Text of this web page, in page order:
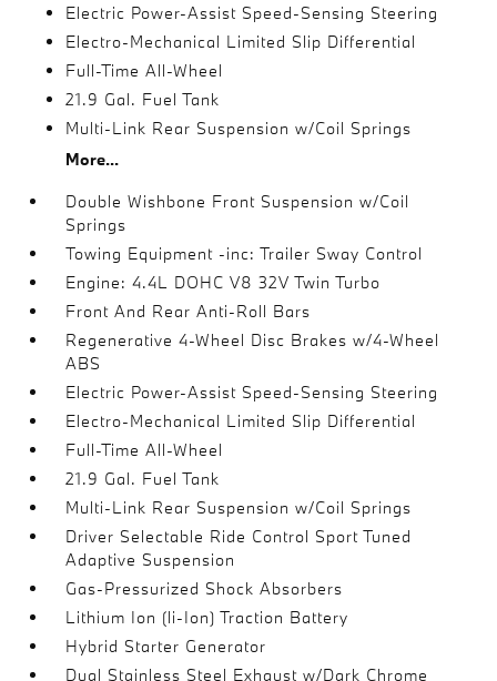
Electric Power-Assist Speed-Sensing Steering
Electro-Mechanical Limited Slip Differential
Full-Time All-Wheel
21.9 Gal. Fuel Tank
Multi-Link Rear Suspension w/Coil Springs
More...
Double Wishbone Front Suspension w/Coil
Springs
Towing Equipment -inc: Trailer Sway Control
Engine: 4.4L DOHC V8 32V Twin Turbo
Front And Rear Anti-Roll Bars
Regenerative 4-Wheel Disc Brakes w/4-Wheel
ABS
Electric Power-Assist Speed-Sensing Steering
Electro-Mechanical Limited Slip Differential
Full-Time All-Wheel
21.9 Gal. Fuel Tank
Multi-Link Rear Suspension w/Coil Springs
Driver Selectable Ride Control Sport Tuned
Adaptive Suspension
Gas-Pressurized Shock Absorbers
Lithium Ion (li-Ion) Traction Battery
Hybrid Starter Generator
Dual Stainless Steel Exhaust w/Dark Chrome